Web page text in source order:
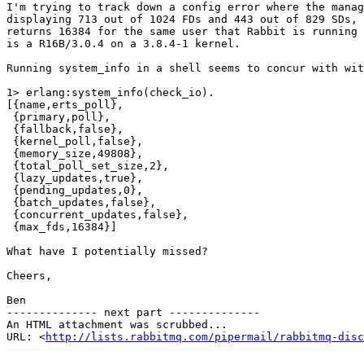
I'm trying to track down a config error where the
displaying 713 out of 1024 FDs and 443 out of 829
returns 16384 for the same user that Rabbit is running
is a R16B/3.0.4 on a 3.8.4-1 kernel.
Running system_info in a shell seems to concur with
1> erlang:system_info(check_io).
[{name,erts_poll},
{primary,poll},
{fallback,false},
{kernel_poll,false},
{memory_size,49808},
{total_poll_set_size,2},
{lazy_updates,true},
{pending_updates,0},
{batch_updates,false},
{concurrent_updates,false},
{max_fds,16384}]
What have I potentially missed?
Cheers,
Ben
-------------- next part --------------
An HTML attachment was scrubbed...
URL: <http://lists.rabbitmq.com/pipermail/rabbitmq-